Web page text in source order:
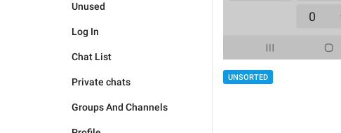
Unused
Log In
Chat List
Private chats
Groups And Channels
UNSORTED